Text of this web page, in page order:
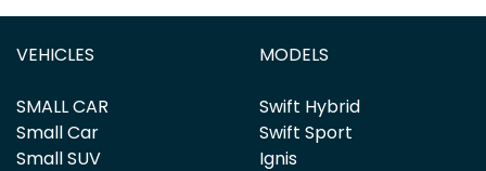
VEHICLES
SMALL CAR
Small Car
Small SUV
MODELS
Swift Hybrid
Swift Sport
Ignis